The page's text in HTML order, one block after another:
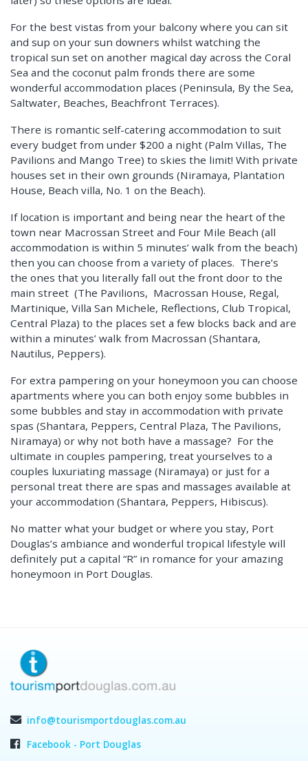
For the best vistas from your balcony where you can sit
and sup on your sun downers whilst watching the
tropical sun set on another magical day across the Coral
Sea and the coconut palm fronds there are some
wonderful accommodation places (Peninsula, By the Sea,
Saltwater, Beaches, Beachfront Terraces).
There is romantic self-catering accommodation to suit
every budget from under $200 a night (Palm Villas, The
Pavilions and Mango Tree) to skies the limit! With private
houses set in their own grounds (Niramaya, Plantation
House, Beach villa, No. 1 on the Beach).
If location is important and being near the heart of the
town near Macrossan Street and Four Mile Beach (all
accommodation is within 5 minutes’ walk from the beach)
then you can choose from a variety of places. There’s
the ones that you literally fall out the front door to the
main street (The Pavilions, Macrossan House, Regal,
Martinique, Villa San Michele, Reflections, Club Tropical,
Central Plaza) to the places set a few blocks back and are
within a minutes’ walk from Macrossan (Shantara,
Nautilus, Peppers).
For extra pampering on your honeymoon you can choose
apartments where you can both enjoy some bubbles in
some bubbles and stay in accommodation with private
spas (Shantara, Peppers, Central Plaza, The Pavilions,
Niramaya) or why not both have a massage? For the
ultimate in couples pampering, treat yourselves to a
couples luxuriating massage (Niramaya) or just for a
personal treat there are spas and massages available at
your accommodation (Shantara, Peppers, Hibiscus).
No matter what your budget or where you stay, Port
Douglas’s ambiance and wonderful tropical lifestyle will
definitely put a capital “R” in romance for your amazing
honeymoon in Port Douglas.
info@tourismportdouglas.com.au
Facebook - Port Douglas